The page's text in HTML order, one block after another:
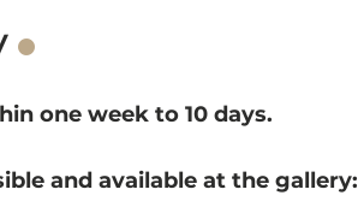
·
one week to 10 days.
and available at the gallery: